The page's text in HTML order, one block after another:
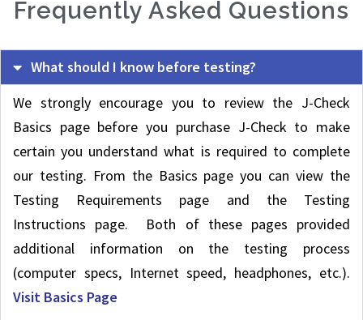
Frequently Asked Questions
What should I know before testing?
We strongly encourage you to review the J-Check
Basics page before you purchase J-Check to make
certain you understand what is required to complete
our testing. From the Basics page you can view the
Testing Requirements page and the Testing
Instructions page. Both of these pages provided
additional information on the testing process
(computer specs, Internet speed, headphones, etc.).
Visit Basics Page